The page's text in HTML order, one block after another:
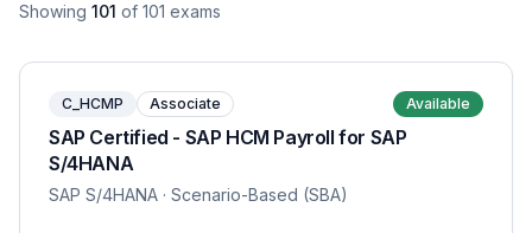
Showing 101 of 101 exams
C_HCMP Associate Available
SAP Certified - SAP HCM Payroll for SAP
S/4HANA
SAP S/4HANA · Scenario-Based (SBA)